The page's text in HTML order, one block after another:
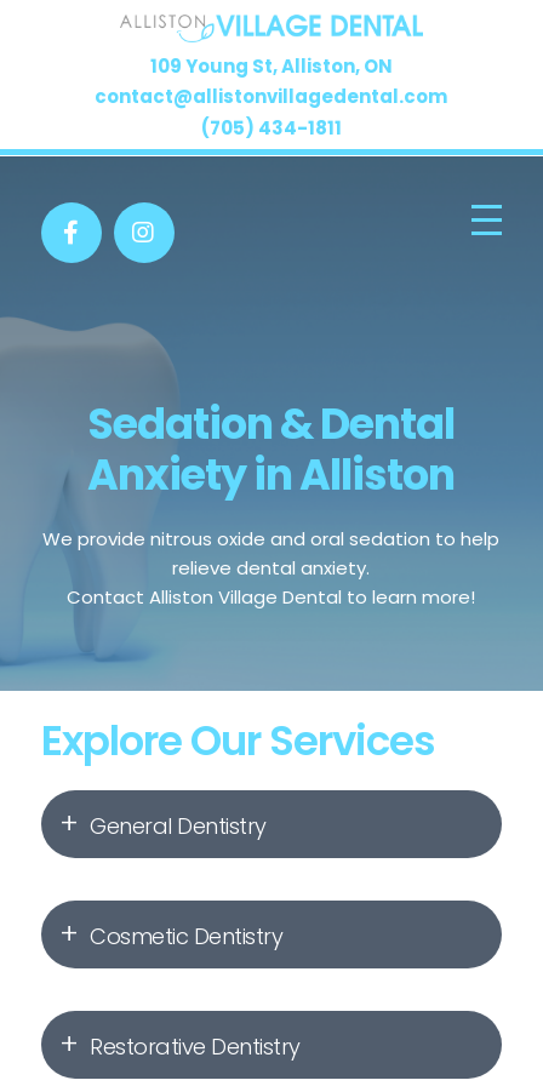
109 Young St, Alliston, ON
contact@allistonvillagedental.com
(705) 434-1811
Sedation & Dental
Anxiety in Alliston
We provide nitrous oxide and oral sedation to help
relieve dental anxiety.
Contact Alliston Village Dental to learn more!
Explore Our Services
General Dentistry
Dental Hygiene & Check-Ups
Dental Fillings
Root Canal Therapy
Cosmetic Dentistry
Invisalign
Restorative Dentistry